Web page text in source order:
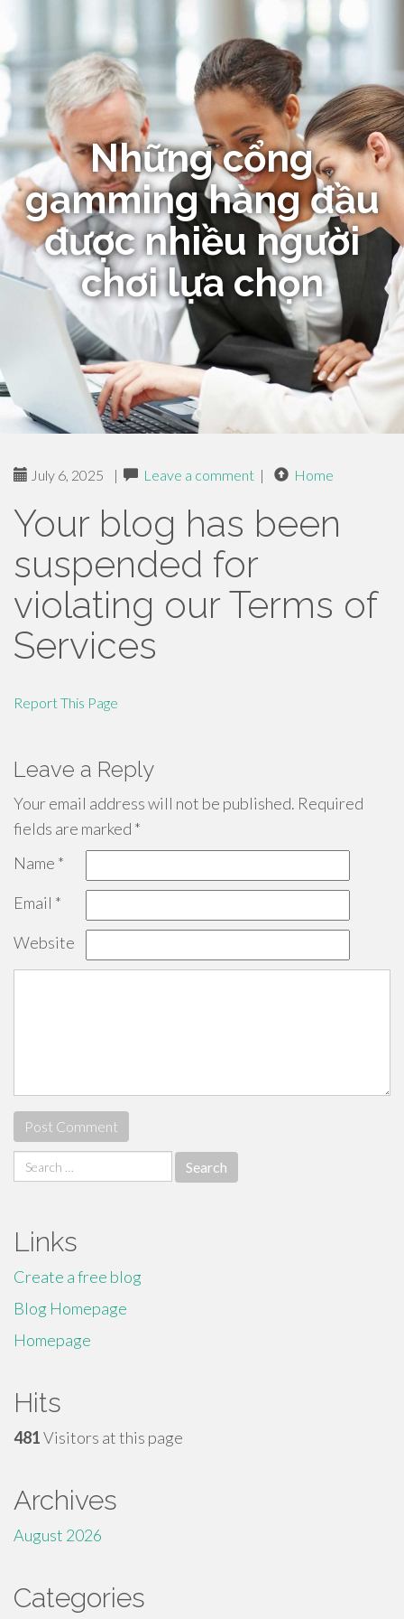
Những cổng
gamming hàng đầu
được nhiều người
chơi lựa chọn
July 6, 2025 | Leave a comment | Home
Your blog has been
suspended for
violating our Terms of
Services
Report This Page
Leave a Reply
Your email address will not be published. Required
fields are marked *
Name *
Email *
Website
Search
for:
Links
Create a free blog
Blog Homepage
Homepage
Hits
481Visitors at this page
Archives
August 2026
Categories